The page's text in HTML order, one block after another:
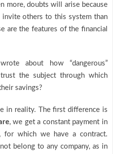
more, doubts will arise because
invite others to this system than
are the features of the financial
about how “dangerous”
the subject through which
savings?
in reality. The first difference is
, we get a constant payment in
, for which we have a contract.
belong to any company, as in